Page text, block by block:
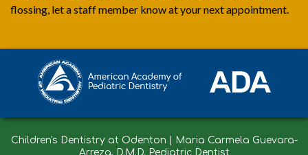
flossing, let a staff member know at your next appointment.
Children's Dentistry at Odenton | Maria Carmela Guevara-
Arreza, D.M.D. Pediatric Dentist